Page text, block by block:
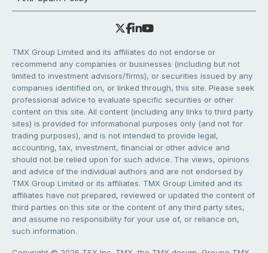
TMX Group Limited and its affiliates do not endorse or
recommend any companies or businesses (including but not
limited to investment advisors/firms), or securities issued by any
companies identified on, or linked through, this site. Please seek
professional advice to evaluate specific securities or other
content on this site. All content (including any links to third party
sites) is provided for informational purposes only (and not for
trading purposes), and is not intended to provide legal,
accounting, tax, investment, financial or other advice and
should not be relied upon for such advice. The views, opinions
and advice of the individual authors and are not endorsed by
TMX Group Limited or its affiliates. TMX Group Limited and its
affiliates have not prepared, reviewed or updated the content of
third parties on this site or the content of any third party sites,
and assume no responsibility for your use of, or reliance on,
such information.